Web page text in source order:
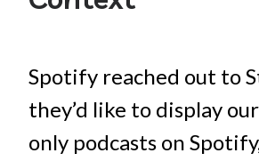
Spotify reached out to
they’d like to display
only podcasts on